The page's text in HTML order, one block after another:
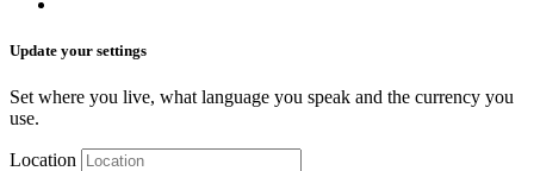
Update your settings
Set where you live, what language you speak and the currency you
use.
Location